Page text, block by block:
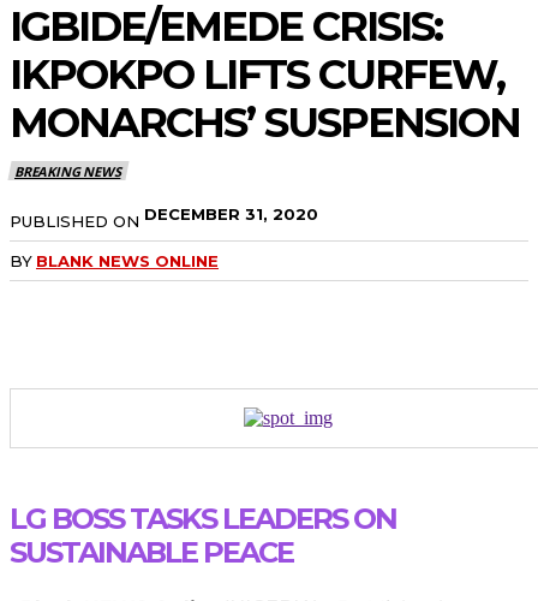
IGBIDE/EMEDE CRISIS:
IKPOKPO LIFTS CURFEW,
MONARCHS’ SUSPENSION
BREAKING NEWS
PUBLISHED ON DECEMBER 31, 2020
BY BLANK NEWS ONLINE
LG BOSS TASKS LEADERS ON
SUSTAINABLE PEACE